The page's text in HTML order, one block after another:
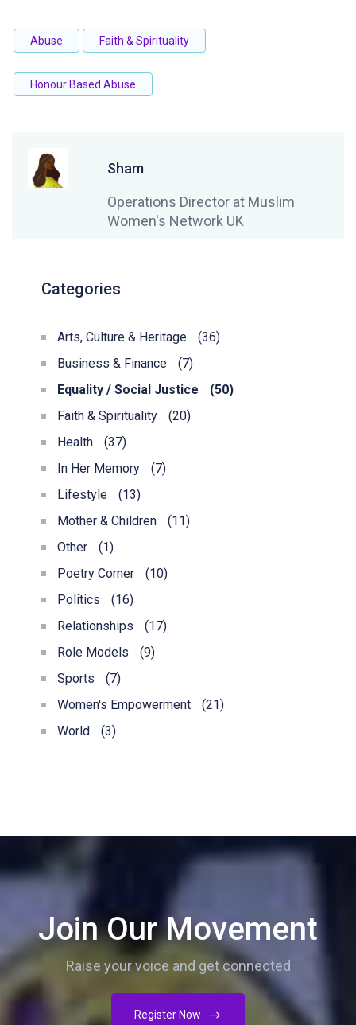
Abuse Faith & Spirituality
Honour Based Abuse
Sham
Operations Director at Muslim
Women's Network UK
Categories
Arts, Culture & Heritage
(36)
Business & Finance
(7)
Equality / Social Justice
(50)
Faith & Spirituality
(20)
Health
(37)
In Her Memory
(7)
Lifestyle
(13)
Mother & Children
(11)
Other
(1)
Poetry Corner
(10)
Politics
(16)
Relationships
(17)
Role Models
(9)
Sports
(7)
Women's Empowerment
(21)
World
(3)
Join Our Movement
Raise your voice and get connected
Register Now